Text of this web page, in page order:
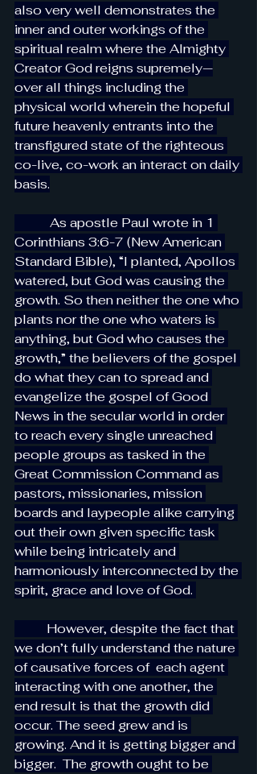
also very well demonstrates the
inner and outer workings of the
spiritual realm where the Almighty
Creator God reigns supremely—
over all things including the
physical world wherein the hopeful
future heavenly entrants into the
transfigured state of the righteous
co-live, co-work an interact on daily
basis.
As apostle Paul wrote in 1
Corinthians 3:6-7 (New American
Standard Bible), “I planted, Apollos
watered, but God was causing the
growth. So then neither the one who
plants nor the one who waters is
anything, but God who causes the
growth,” the believers of the gospel
do what they can to spread and
evangelize the gospel of Good
News in the secular world in order
to reach every single unreached
people groups as tasked in the
Great Commission Command as
pastors, missionaries, mission
boards and laypeople alike carrying
out their own given specific task
while being intricately and
harmoniously interconnected by the
spirit, grace and love of God.
However, despite the fact that
we don’t fully understand the nature
of causative forces of  each agent
interacting with one another, the
end result is that the growth did
occur. The seed grew and is
growing. And it is getting bigger and
bigger.  The growth ought to be